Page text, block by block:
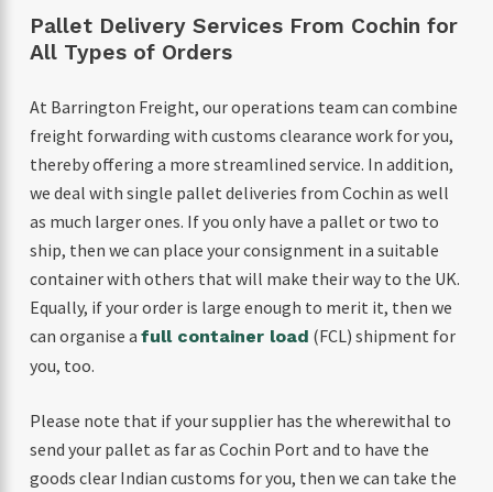
Pallet Delivery Services From Cochin for
All Types of Orders
At Barrington Freight, our operations team can combine
freight forwarding with customs clearance work for you,
thereby offering a more streamlined service. In addition,
we deal with single pallet deliveries from Cochin as well
as much larger ones. If you only have a pallet or two to
ship, then we can place your consignment in a suitable
container with others that will make their way to the UK.
Equally, if your order is large enough to merit it, then we
can organise a full container load (FCL) shipment for
you, too.
Please note that if your supplier has the wherewithal to
send your pallet as far as Cochin Port and to have the
goods clear Indian customs for you, then we can take the